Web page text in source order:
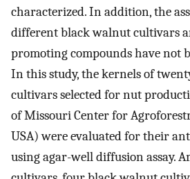
characterized. In addition, the
different black walnut cultivars
promoting compounds have not
In this study, the kernels of
cultivars selected for nut
of Missouri Center for
USA) were evaluated for their
using agar-well diffusion assay.